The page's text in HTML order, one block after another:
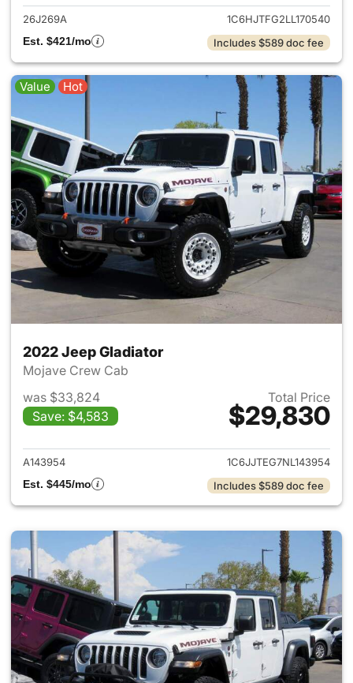
26J269A
1C6HJTFG2LL170540
Est. $421/mo
Includes $589 doc fee
Value Hot
2022 Jeep Gladiator
Mojave Crew Cab
was $33,824
Save: $4,583
Total Price
$29,830
View details for 2022 Jeep
A143954
1C6JJTEG7NL143954
Est. $445/mo
Includes $589 doc fee